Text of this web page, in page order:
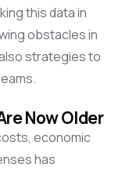
this data in
obstacles in
strategies to
Now Older
economic
has